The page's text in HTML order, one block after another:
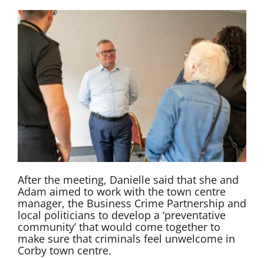
After the meeting, Danielle said that she and
Adam aimed to work with the town centre
manager, the Business Crime Partnership and
local politicians to develop a ‘preventative
community’ that would come together to
make sure that criminals feel unwelcome in
Corby town centre.